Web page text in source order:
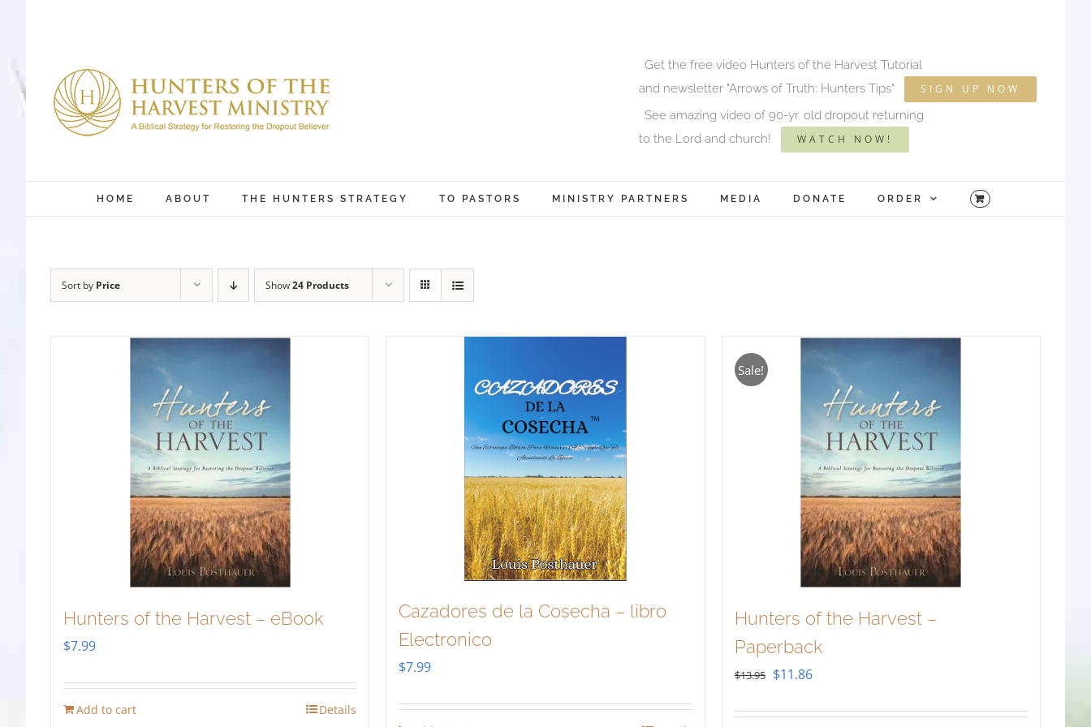
Get the free video Hunters of the Harvest Tutorial
and newsletter "Arrows of Truth: Hunters Tips"
SIGN UP NOW
See amazing video of 90-yr. old dropout returning
to the Lord and church!
WATCH NOW!
HOME ABOUT THE HUNTERS STRATEGY TO PASTORS MINISTRY PARTNERS MEDIA DONATE ORDER
Sort by Price Show24 Products
Hunters of the Harvest – eBook
$7.99
Add to cart Details
Cazadores de la Cosecha – libro
Electronico
$7.99
Sale!
Hunters of the Harvest –
Paperback
$13.95 Original
$11.86Current